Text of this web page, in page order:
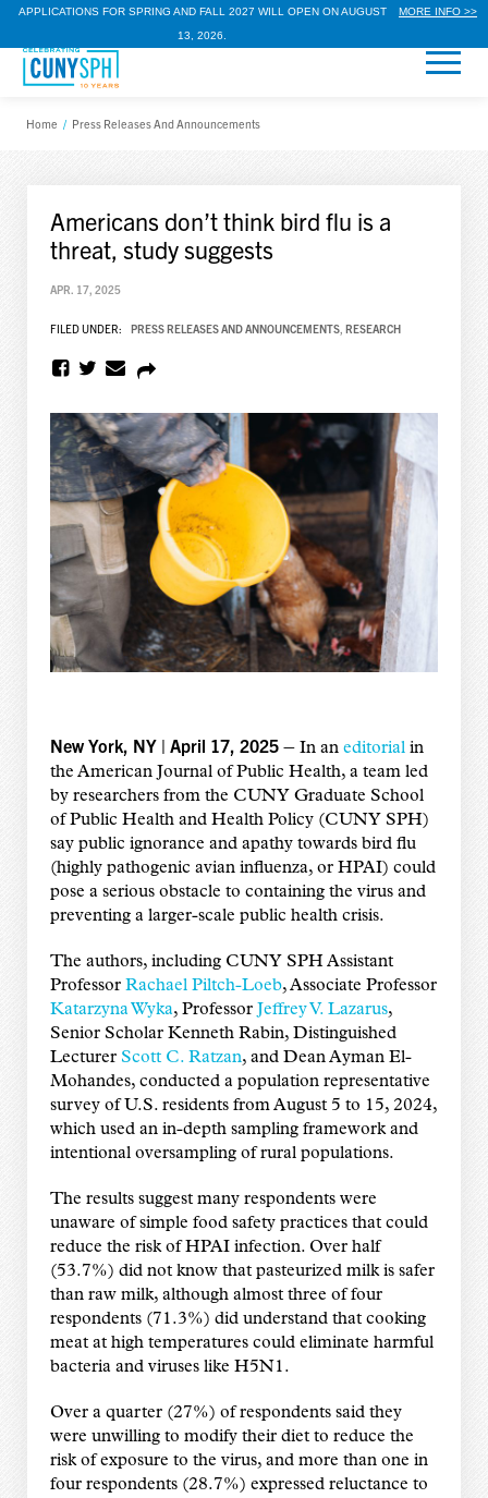
APPLICATIONS FOR SPRING AND FALL 2027 WILL OPEN ON AUGUST
13, 2026.
MORE INFO >>
Home / Press Releases And Announcements
Americans don’t think bird flu is a
threat, study suggests
APR. 17, 2025
FILED UNDER: PRESS RELEASES AND ANNOUNCEMENTS, RESEARCH
New York, NY | April 17, 2025 – In an editorialin
the American Journal of Public Health, a team led
by researchers from the CUNY Graduate School
of Public Health and Health Policy (CUNY SPH)
say public ignorance and apathy towards bird flu
(highly pathogenic avian influenza, or HPAI) could
pose a serious obstacle to containing the virus and
preventing a larger-scale public health crisis.
The authors, including CUNY SPH Assistant
Professor Rachael Piltch-Loeb, Associate Professor
Katarzyna Wyka, Professor Jeffrey V. Lazarus,
Senior Scholar Kenneth Rabin, Distinguished
Lecturer Scott C. Ratzan, and Dean Ayman El-
Mohandes, conducted a population representative
survey of U.S. residents from August 5 to 15, 2024,
which used an in-depth sampling framework and
intentional oversampling of rural populations.
The results suggest many respondents were
unaware of simple food safety practices that could
reduce the risk of HPAI infection. Over half
(53.7%) did not know that pasteurized milk is safer
than raw milk, although almost three of four
respondents (71.3%) did understand that cooking
meat at high temperatures could eliminate harmful
bacteria and viruses like H5N1.
Over a quarter (27%) of respondents said they
were unwilling to modify their diet to reduce the
risk of exposure to the virus, and more than one in
four respondents (28.7%) expressed reluctance to